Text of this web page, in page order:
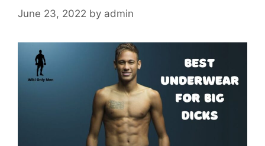
June 23, 2022 by admin